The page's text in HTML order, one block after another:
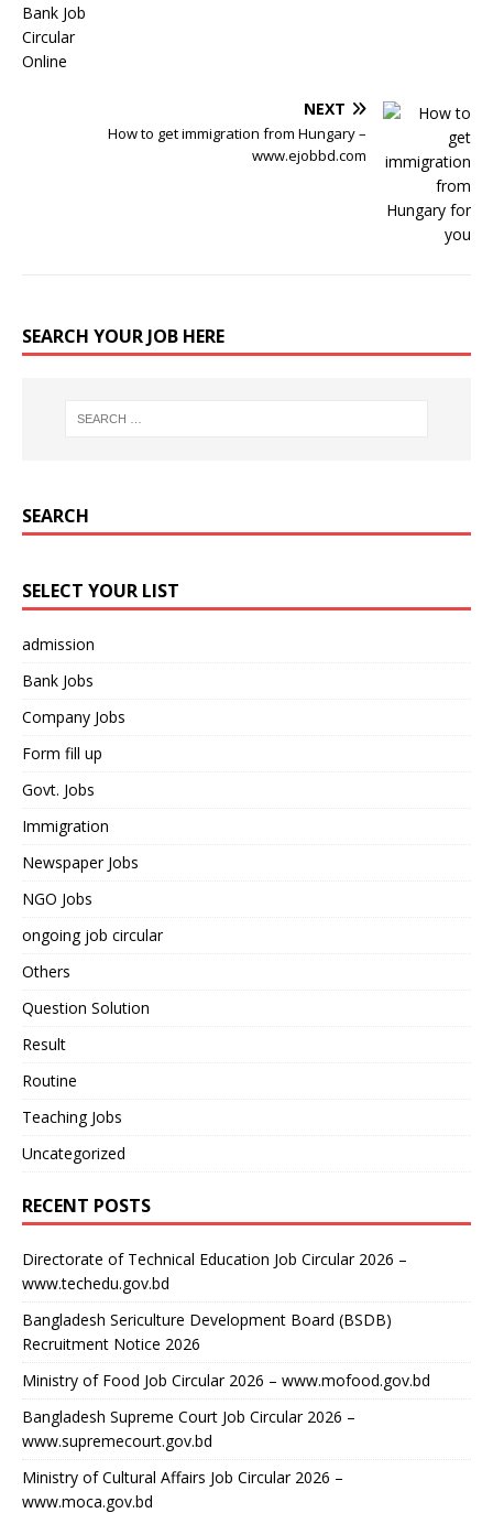
NEXT
How to get immigration from Hungary –
www.ejobbd.com
SEARCH YOUR JOB HERE
SEARCH
SELECT YOUR LIST
admission
Bank Jobs
Company Jobs
Form fill up
Govt. Jobs
Immigration
Newspaper Jobs
NGO Jobs
ongoing job circular
Others
Question Solution
Result
Routine
Teaching Jobs
Uncategorized
RECENT POSTS
Directorate of Technical Education Job Circular 2026 –
www.techedu.gov.bd
Bangladesh Sericulture Development Board (BSDB)
Recruitment Notice 2026
Ministry of Food Job Circular 2026 – www.mofood.gov.bd
Bangladesh Supreme Court Job Circular 2026 –
www.supremecourt.gov.bd
Ministry of Cultural Affairs Job Circular 2026 –
www.moca.gov.bd